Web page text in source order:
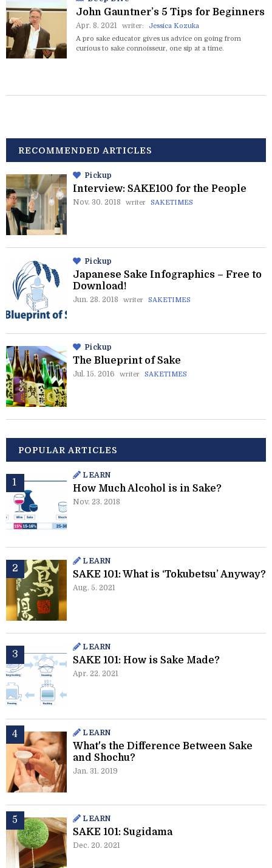
John Gauntner’s 5 Tips for Beginners
Apr. 8. 2021 writer:
Jessica Kozuka
A pro sake educator gives us advice on going from
curious to sake connoisseur, one sip at a time.
RECOMMENDED ARTICLES
Pickup
Interview: SAKE100 for the People
Nov. 30. 2018 writer SAKETIMES
Pickup
Japanese Sake Infographics – Free to
Download!
Jun. 28. 2018 writer SAKETIMES
Pickup
The Blueprint of Sake
Jul. 15. 2016 writer SAKETIMES
POPULAR ARTICLES
LEARN
How Much Alcohol is in Sake?
Nov. 23. 2018
LEARN
SAKE 101: What is ‘Tokubetsu’ Anyway?
Aug. 5. 2021
LEARN
SAKE 101: How is Sake Made?
Apr. 22. 2021
LEARN
What's the Difference Between Sake
and Shochu?
Jan. 31. 2019
LEARN
SAKE 101: Sugidama
Dec. 20. 2021